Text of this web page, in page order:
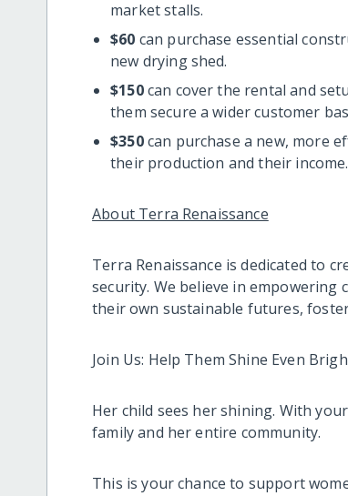
market stalls.
$60 can purchase essential
new drying shed.
$150can cover the rental and
them secure a wider customer
$350can purchase a new, more
their production and their income.
About Terra Renaissance
Terra Renaissance is dedicated to
security. We believe in
their own sustainable futures,
Join Us: Help Them Shine Even
Her child sees her shining. With
family and her entire community.
This is your chance to support